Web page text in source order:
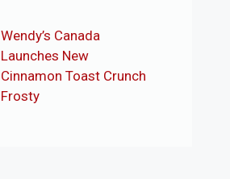
Wendy’s Canada
Launches New
Cinnamon Toast Crunch
Frosty